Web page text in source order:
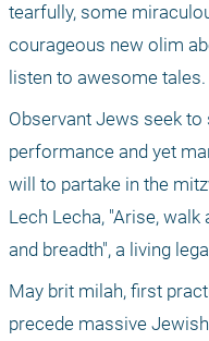
tearfully, some
courageous new olim
listen to awesome tales.
Observant Jews seek
performance and yet
will to partake in the
Lech Lecha, "Arise, walk
and breadth", a living
May brit milah, first
precede massive